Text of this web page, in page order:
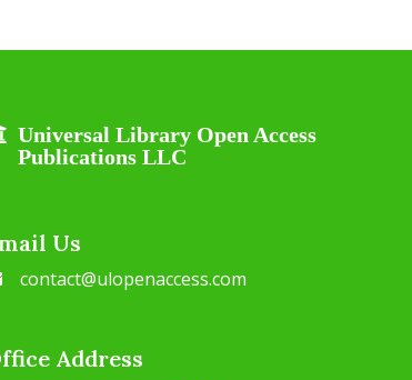
Universal Library Open Access
LLC
Us
contact@ulopenaccess.com
Address